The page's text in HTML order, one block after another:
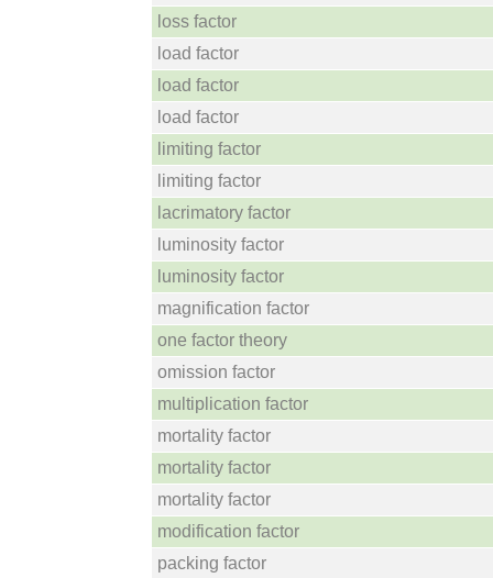
loss factor
load factor
load factor
load factor
limiting factor
limiting factor
lacrimatory factor
luminosity factor
luminosity factor
magnification factor
one factor theory
omission factor
multiplication factor
mortality factor
mortality factor
mortality factor
modification factor
packing factor